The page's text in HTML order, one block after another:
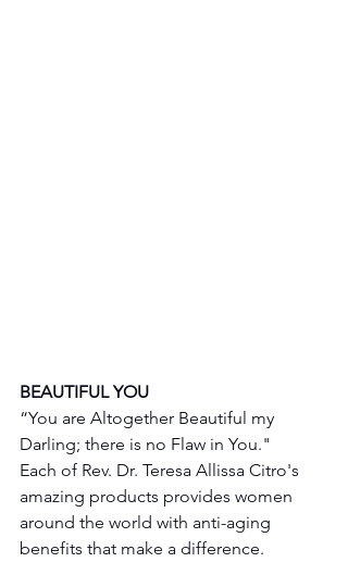
BEAUTIFUL YOU
“You are Altogether Beautiful my
Darling; there is no Flaw in You."
Each of Rev. Dr. Teresa Allissa Citro's
amazing products provides women
around the world with anti-aging
benefits that make a difference.